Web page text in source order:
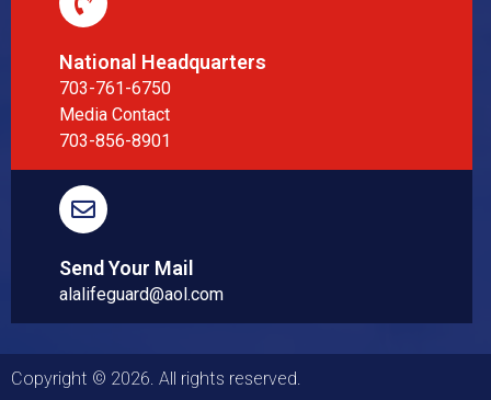
National Headquarters
703-761-6750
Media Contact
703-856-8901
Send Your Mail
alalifeguard@aol.com
Copyright © 2026. All rights reserved.